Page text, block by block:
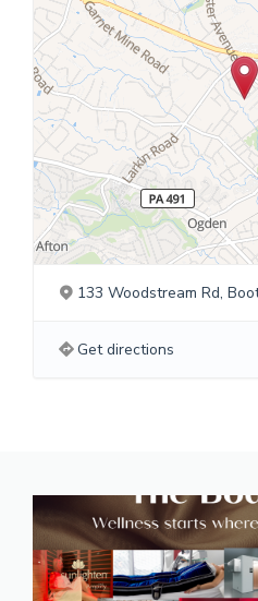
133 Woodstream Rd,
Get directions